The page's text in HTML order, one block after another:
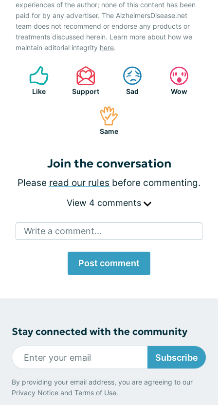
experiences of the author; none of this content has been
paid for by any advertiser. The AlzheimersDisease.net
team does not recommend or endorse any products or
treatments discussed herein. Learn more about how we
maintain editorial integrity here.
Like Support Sad Wow
Same
Join the conversation
Please read our rules before commenting.
View 4 comments
Write a comment...
Post comment
Stay connected with the community
Subscribe
By providing your email address, you are agreeing to our
Privacy Notice and Terms of Use.